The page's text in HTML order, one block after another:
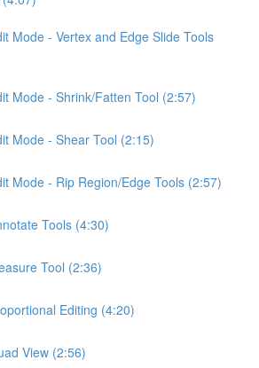
Mode - Vertex and Edge Slide Tools
Mode - Shrink/Fatten Tool (2:57)
Mode - Shear Tool (2:15)
Mode - Rip Region/Edge Tools (2:57)
Tools (4:30)
Tool (2:36)
Editing (4:20)
View (2:56)